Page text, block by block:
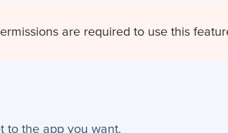
are required to use this
to the app you want.